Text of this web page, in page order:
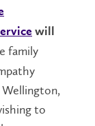
will
family
to